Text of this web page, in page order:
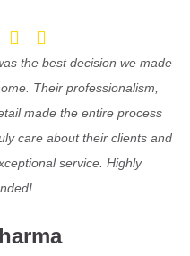
the best decision we made
Their professionalism,
made the entire process
care about their clients and
service. Highly